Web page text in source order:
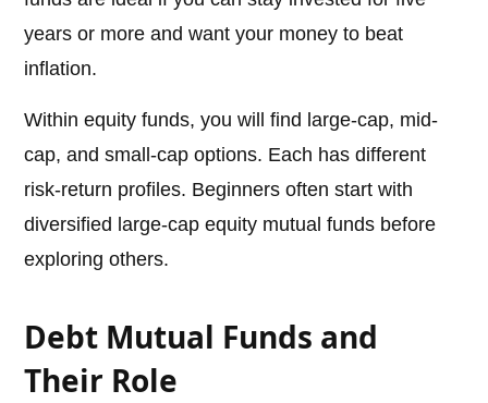
years or more and want your money to beat
inflation.
Within equity funds, you will find large-cap, mid-
cap, and small-cap options. Each has different
risk-return profiles. Beginners often start with
diversified large-cap equity mutual funds before
exploring others.
Debt Mutual Funds and
Their Role